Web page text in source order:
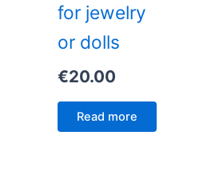
for jewelry
or dolls
€20.00
Read more